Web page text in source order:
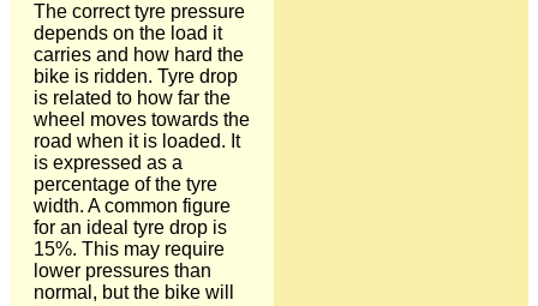
The correct tyre pressure
depends on the load it
carries and how hard the
bike is ridden. Tyre drop
is related to how far the
wheel moves towards the
road when it is loaded. It
is expressed as a
percentage of the tyre
width. A common figure
for an ideal tyre drop is
15%. This may require
lower pressures than
normal, but the bike will